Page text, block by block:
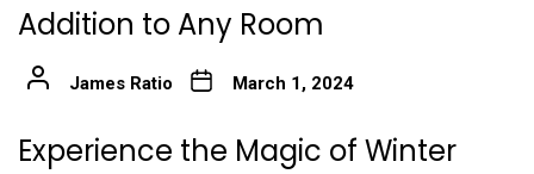
Addition to Any Room
James Ratio March 1, 2024
Experience the Magic of Winter